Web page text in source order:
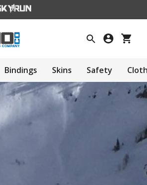
Bindings Skins Safety